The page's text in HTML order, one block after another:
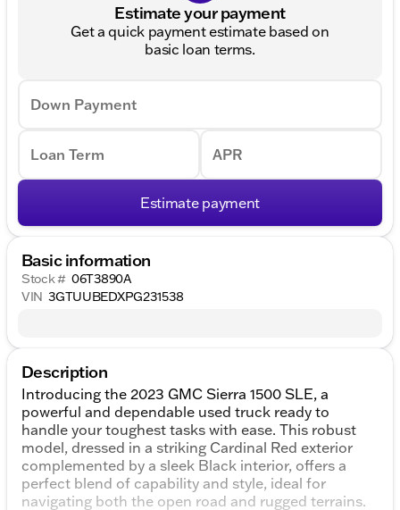
Estimate your payment
Get a quick payment estimate based on
basic loan terms.
Down Payment
Loan Term APR
Estimate payment
Basic information
Stock # 06T3890A
VIN 3GTUUBEDXPG231538
Description
Introducing the 2023 GMC Sierra 1500 SLE, a
powerful and dependable used truck ready to
handle your toughest tasks with ease. This robust
model, dressed in a striking Cardinal Red exterior
complemented by a sleek Black interior, offers a
perfect blend of capability and style, ideal for
navigating both the open road and rugged terrains.